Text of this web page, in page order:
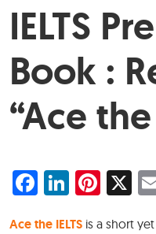
IELTS
Book :
“Ace the
Facebook
X
Ace the IELTS is a short